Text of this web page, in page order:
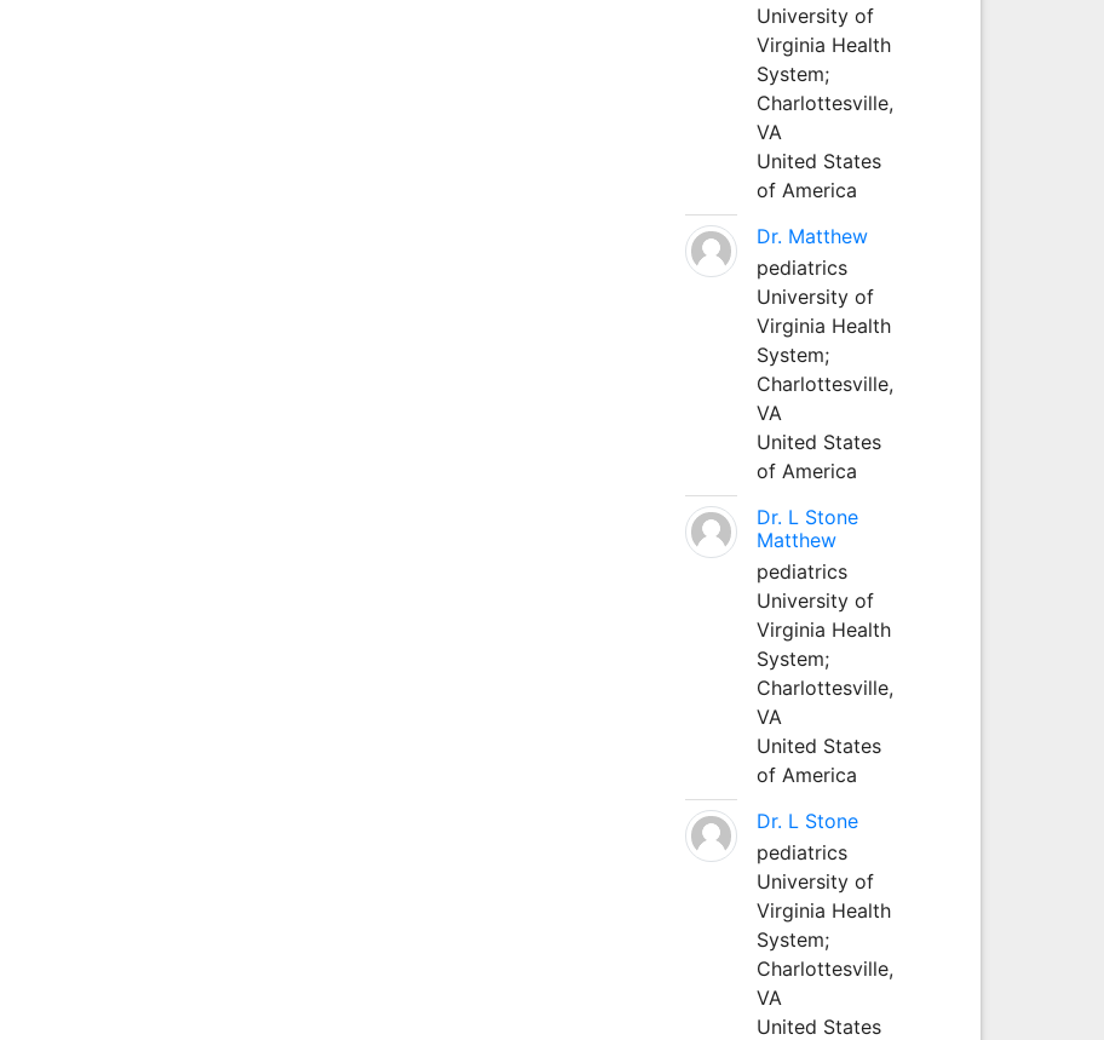
University of
Virginia Health
System;
Charlottesville,
VA
United States
of America
Dr. Matthew
pediatrics
University of
Virginia Health
System;
Charlottesville,
VA
United States
of America
Dr. L Stone
Matthew
pediatrics
University of
Virginia Health
System;
Charlottesville,
VA
United States
of America
Dr. L Stone
pediatrics
University of
Virginia Health
System;
Charlottesville,
VA
United States